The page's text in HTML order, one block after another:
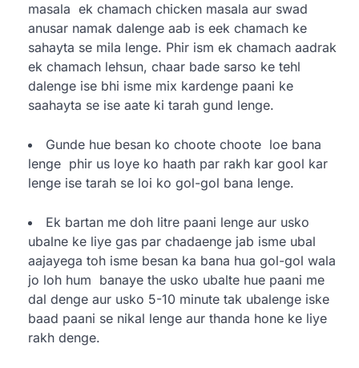
masala ek chamach chicken masala aur swad
anusar namak dalenge aab is eek chamach ke
sahayta se mila lenge. Phir ism ek chamach aadrak
ek chamach lehsun, chaar bade sarso ke tehl
dalenge ise bhi isme mix kardenge paani ke
saahayta se ise aate ki tarah gund lenge.
Gunde hue besan ko choote choote loe bana
lenge phir us loye ko haath par rakh kar gool kar
lenge ise tarah se loi ko gol-gol bana lenge.
Ek bartan me doh litre paani lenge aur usko
ubalne ke liye gas par chadaenge jab isme ubal
aajayega toh isme besan ka bana hua gol-gol wala
jo loh hum banaye the usko ubalte hue paani me
dal denge aur usko 5-10 minute tak ubalenge iske
baad paani se nikal lenge aur thanda hone ke liye
rakh denge.